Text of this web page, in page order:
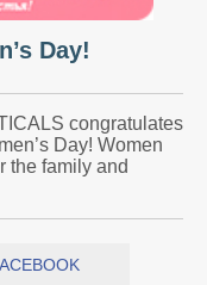
Day!
congratulates
Day! Women
the family and